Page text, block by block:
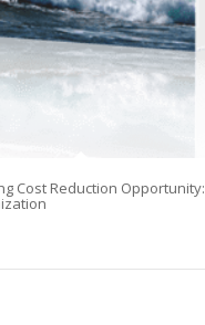
Cost Reduction Opportunity: